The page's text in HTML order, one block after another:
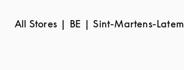
All Stores BE Sint-Martens-Latem